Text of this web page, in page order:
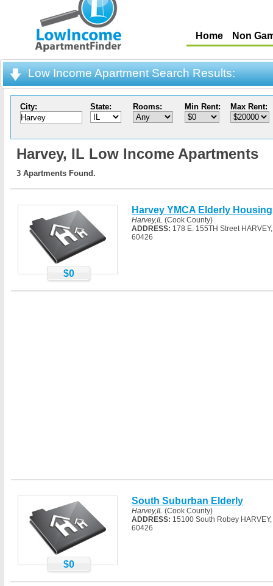
Home Non
Low Income Apartment Search Results:
City: State: Rooms: Min Rent: Max Rent:
Harvey, IL Low Income Apartments
3 Apartments Found.
$0
Harvey YMCA Elderly Housing
Harvey,IL (Cook County)
ADDRESS: 178 E. 155TH Street
60426
$0
South Suburban Elderly
Harvey,IL (Cook County)
ADDRESS: 15100 South Robey HARVEY,
60426